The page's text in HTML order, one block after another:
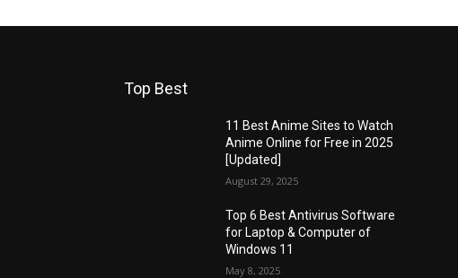
Top Best
11 Best Anime Sites to Watch
Anime Online for Free in 2025
[Updated]
August 29, 2025
Top 6 Best Antivirus Software
for Laptop & Computer of
Windows 11
May 8, 2025